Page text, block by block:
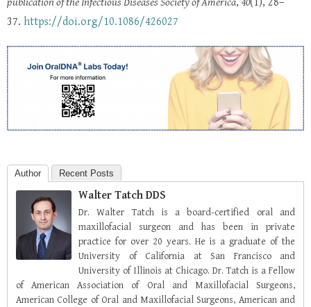
37. https://doi.org/10.1086/426027
Author Recent Posts
Walter Tatch DDS
Dr. Walter Tatch is a board-certified oral and
maxillofacial surgeon and has been in private
practice for over 20 years. He is a graduate of the
University of California at San Francisco and
University of Illinois at Chicago. Dr. Tatch is a Fellow
of American Association of Oral and Maxillofacial Surgeons,
American College of Oral and Maxillofacial Surgeons, American and